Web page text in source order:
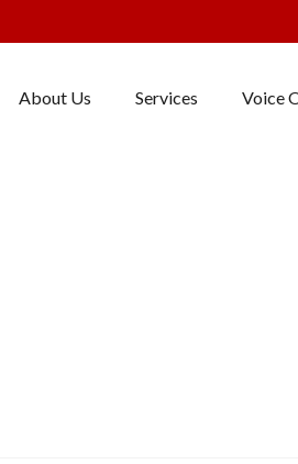
About Us Services Voice